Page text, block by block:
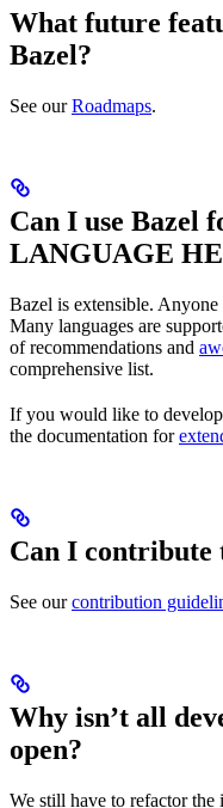
What future
Bazel?
See ourRoadmaps.
Can I use Bazel
LANGUAGE
Bazel is extensible.
Many languages are
of recommendations and
comprehensive list.
If you would like to
the documentation for
Can I contribute
See ourcontribution
Why isn’t all
open?
We still have to refactor the